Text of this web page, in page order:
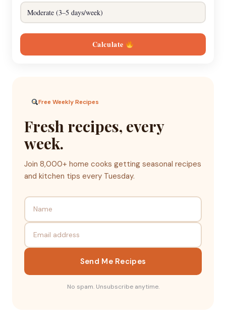
Calculate
Free Weekly Recipes
Fresh recipes, every
week.
Join 8,000+ home cooks getting seasonal recipes
and kitchen tips every Tuesday.
Send Me Recipes
No spam. Unsubscribe anytime.